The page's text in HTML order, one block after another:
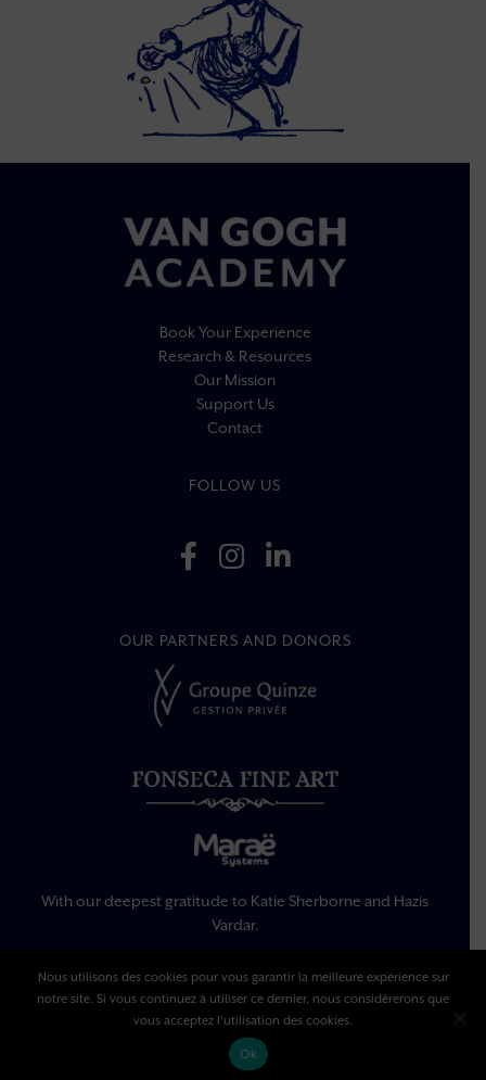
Book Your Experience
Research & Resources
Our Mission
Support Us
Contact
FOLLOW US
OUR PARTNERS AND DONORS
With our deepest gratitude to Katie Sherborne and Hazis
Vardar.
Legal Information
Privacy Policy
2026 | All rights reserved | made by
Nous utilisons des cookies pour vous garantir la meilleure expérience sur
notre site. Si vous continuez à utiliser ce dernier, nous considérerons que
vous acceptez l'utilisation des cookies.
Ok